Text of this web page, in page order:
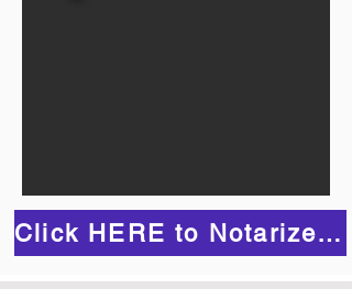
Click HERE to Notarize Online